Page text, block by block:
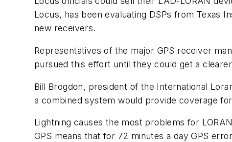
Locus, has been evaluating DSPs from Texas
new receivers.
Representatives of the major GPS receiver
pursued this effort until they could get a
Bill Brogdon, president of the International
a combined system would provide coverage
Lightning causes the most problems for
GPS means that for 72 minutes a day GPS